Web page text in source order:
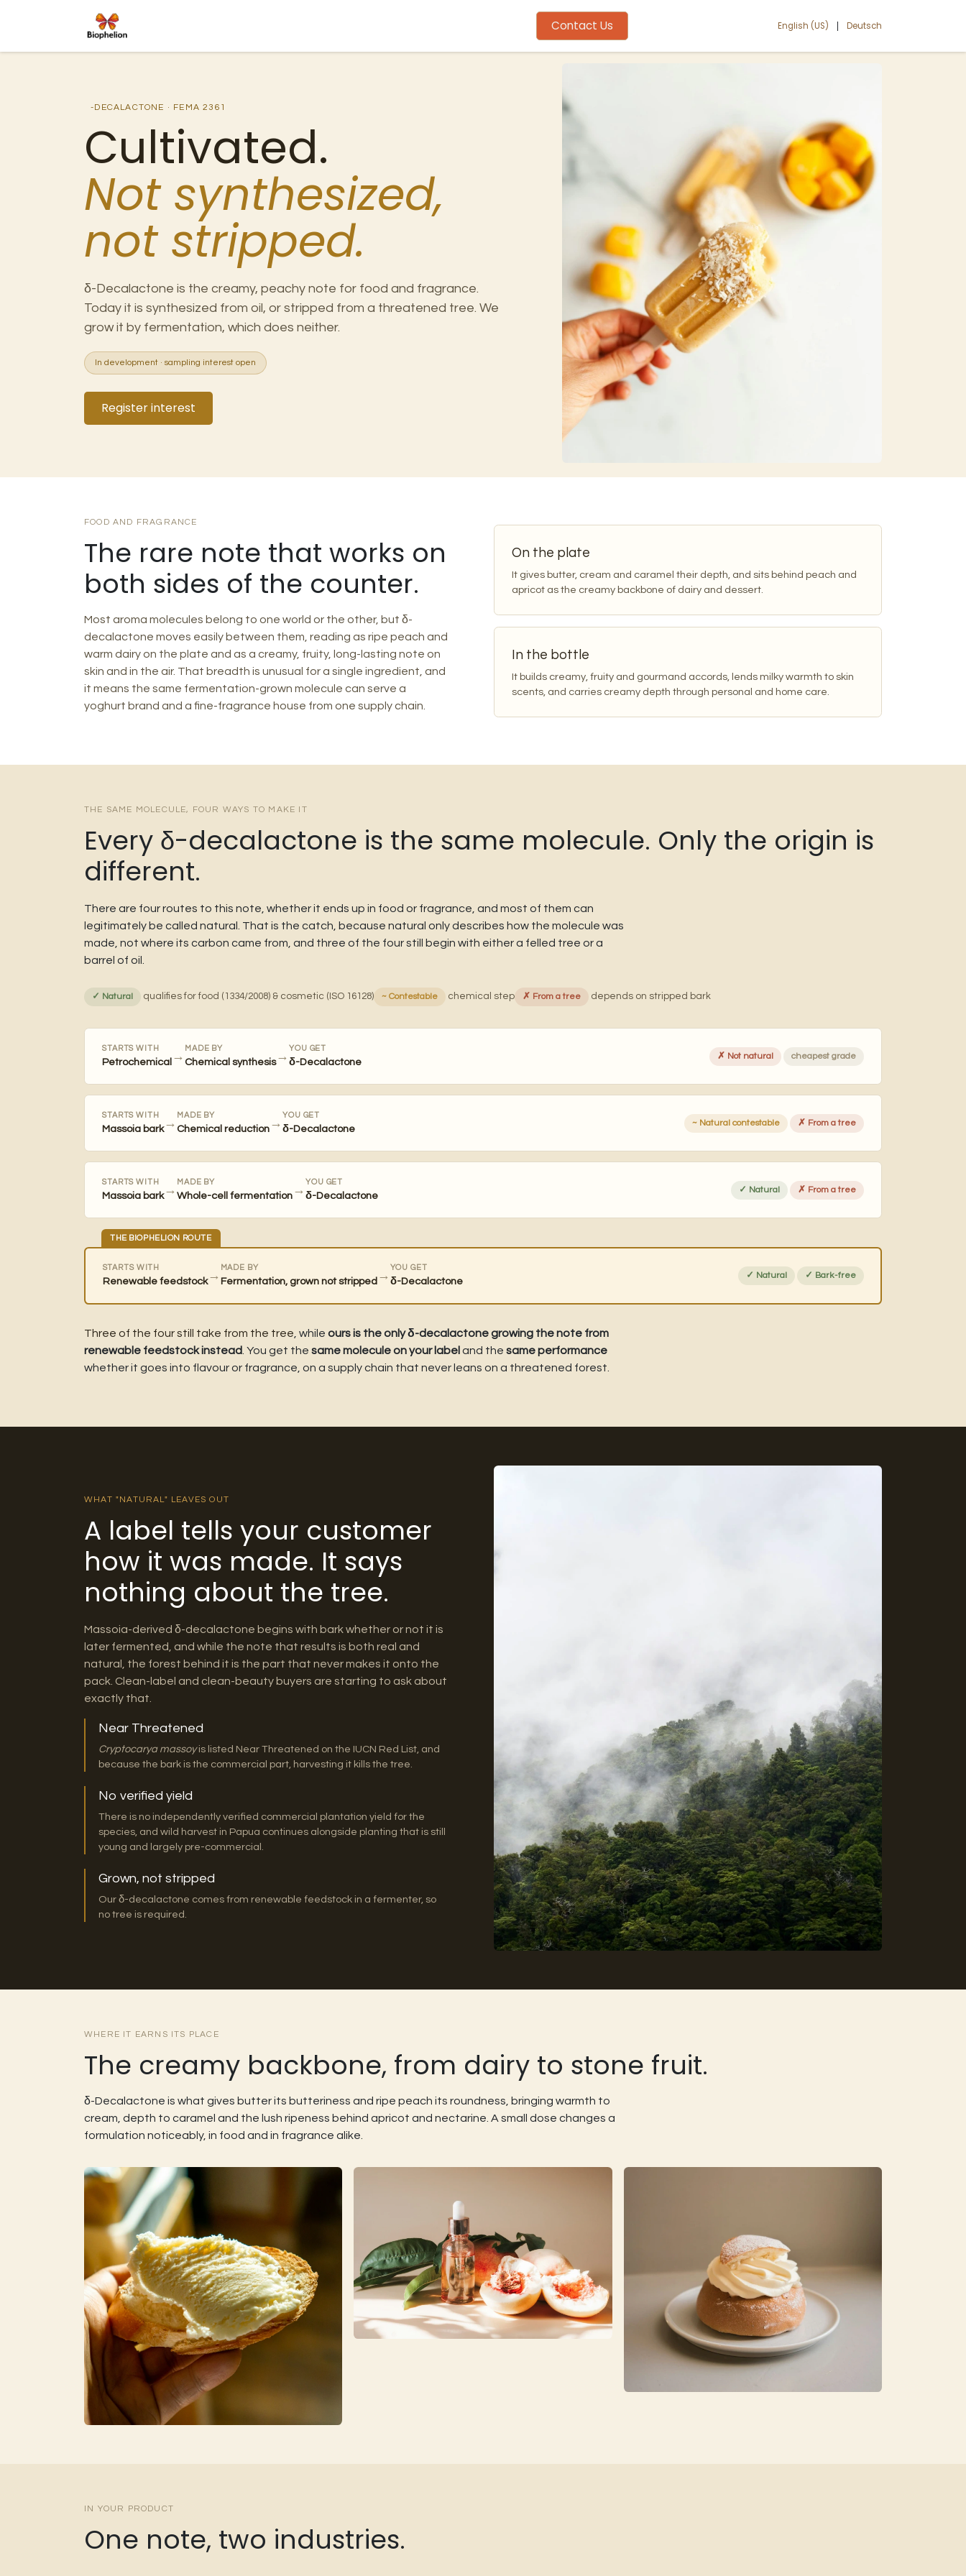
Contact Us English (US) Deutsch
-DECALACTONE · FEMA 2361
Cultivated.
Not synthesized,
not stripped.
δ-Decalactone is the creamy, peachy note for food and fragrance.
Today it is synthesized from oil, or stripped from a threatened tree. We
grow it by fermentation, which does neither.
In development · sampling interest open
Register interest
FOOD AND FRAGRANCE
The rare note that works on
both sides of the counter.
Most aroma molecules belong to one world or the other, but δ-
decalactone moves easily between them, reading as ripe peach and
warm dairy on the plate and as a creamy, fruity, long-lasting note on
skin and in the air. That breadth is unusual for a single ingredient, and
it means the same fermentation-grown molecule can serve a
yoghurt brand and a fine-fragrance house from one supply chain.
On the plate
It gives butter, cream and caramel their depth, and sits behind peach and
apricot as the creamy backbone of dairy and dessert.
In the bottle
It builds creamy, fruity and gourmand accords, lends milky warmth to skin
scents, and carries creamy depth through personal and home care.
THE SAME MOLECULE, FOUR WAYS TO MAKE IT
Every δ-decalactone is the same molecule. Only the origin is
different.
There are four routes to this note, whether it ends up in food or fragrance, and most of them can
legitimately be called natural. That is the catch, because natural only describes how the molecule was
made, not where its carbon came from, and three of the four still begin with either a felled tree or a
barrel of oil.
✓ Natural qualifies for food (1334/2008) & cosmetic (ISO 16128) ~ Contestable chemical step ✗ From a tree depends on stripped bark
STARTS WITH
Petrochemical →
MADE BY
Chemical synthesis →
YOU GET
δ-Decalactone
✗ Not natural cheapest grade
STARTS WITH
Massoia bark→
MADE BY
Chemical reduction →
YOU GET
δ-Decalactone
~ Natural contestable ✗ From a tree
STARTS WITH
Massoia bark→
MADE BY
Whole-cell fermentation →
YOU GET
δ-Decalactone
✓ Natural ✗ From a tree
THE BIOPHELION ROUTE
STARTS WITH
Renewable feedstock→
MADE BY
Fermentation, grown not stripped→
YOU GET
δ-Decalactone
✓ Natural ✓ Bark-free
Three of the four still take from the tree , while ours is the only δ-decalactone growing the note from
renewable feedstock instead . You get the same molecule on your label and the same performance
whether it goes into flavour or fragrance, on a supply chain that never leans on a threatened forest.
WHAT "NATURAL" LEAVES OUT
A label tells your customer
how it was made. It says
nothing about the tree.
Massoia-derived δ-decalactone begins with bark whether or not it is
later fermented, and while the note that results is both real and
natural, the forest behind it is the part that never makes it onto the
pack. Clean-label and clean-beauty buyers are starting to ask about
exactly that.
Near Threatened
Cryptocarya massoyis listed Near Threatened on the IUCN Red List, and
because the bark is the commercial part, harvesting it kills the tree.
No verified yield
There is no independently verified commercial plantation yield for the
species, and wild harvest in Papua continues alongside planting that is still
young and largely pre-commercial.
Grown, not stripped
Our δ-decalactone comes from renewable feedstock in a fermenter, so
no tree is required.
WHERE IT EARNS ITS PLACE
The creamy backbone, from dairy to stone fruit.
δ-Decalactone is what gives butter its butteriness and ripe peach its roundness, bringing warmth to
cream, depth to caramel and the lush ripeness behind apricot and nectarine. A small dose changes a
formulation noticeably, in food and in fragrance alike.
IN YOUR PRODUCT
One note, two industries.